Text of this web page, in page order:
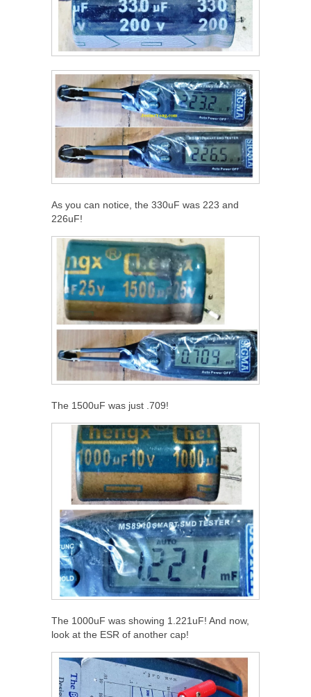
As you can notice, the 330uF was 223 and
226uF!
The 1500uF was just .709!
The 1000uF was showing 1.221uF! And now,
look at the ESR of another cap!